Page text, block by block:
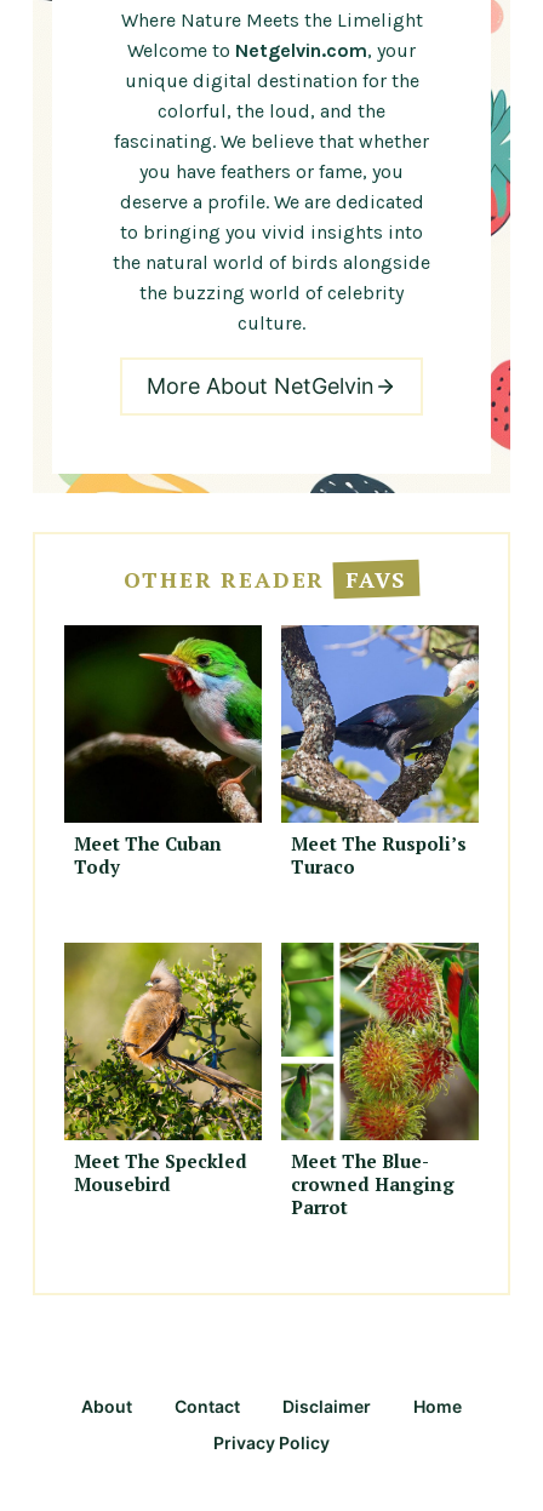
Where Nature Meets the Limelight
Welcome to Netgelvin.com, your
unique digital destination for the
colorful, the loud, and the
fascinating. We believe that whether
you have feathers or fame, you
deserve a profile. We are dedicated
to bringing you vivid insights into
the natural world of birds alongside
the buzzing world of celebrity
culture.
More About NetGelvin
OTHER READER FAVS
Meet The Cuban
Tody
Meet The Ruspoli’s
Turaco
Meet The Speckled
Mousebird
Meet The Blue-
crowned Hanging
Parrot
About Contact Disclaimer
Home
Privacy Policy